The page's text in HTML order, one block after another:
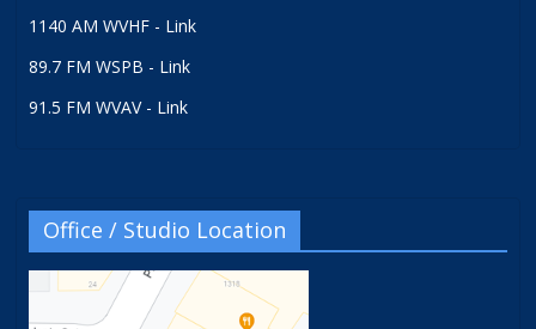
1140 AM WVHF - Link
89.7 FM WSPB - Link
91.5 FM WVAV - Link
Office / Studio Location